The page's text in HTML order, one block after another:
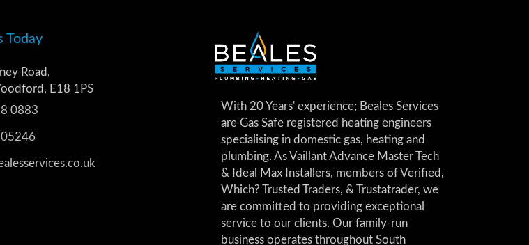
Today
Road,
E18 1PS
0883
With 20 Years' experience; Beales Services
are Gas Safe registered heating engineers
specialising in domestic gas, heating and
plumbing. As Vaillant Advance Master Tech
& Ideal Max Installers, members of Verified,
Which? Trusted Traders, & Trustatrader, we
are committed to providing exceptional
service to our clients. Our family-run
business operates throughout South